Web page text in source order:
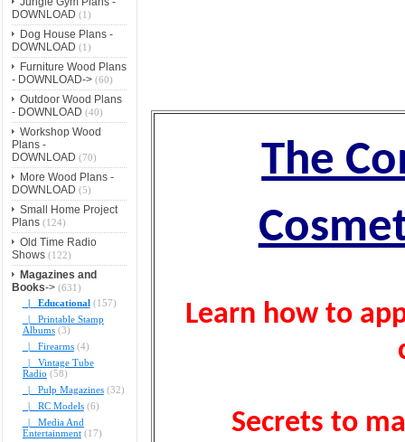
DOWNLOAD (1)
Dog House Plans -
DOWNLOAD (1)
Furniture Wood Plans
- DOWNLOAD->(60)
Outdoor Wood Plans
- DOWNLOAD (40)
Workshop Wood
Plans -
DOWNLOAD (70)
More Wood Plans -
DOWNLOAD (5)
Small Home Project
Plans(124)
Old Time Radio
Shows(122)
Magazines and
Books->(631)
|_ Educational(157)
|_ Printable Stamp
Albums(3)
|_ Firearms(4)
|_ Vintage Tube
Radio (58)
|_ Pulp Magazines(32)
|_ RC Models(6)
|_ Media And
Entertainment(17)
The
Learn how to
Secrets to